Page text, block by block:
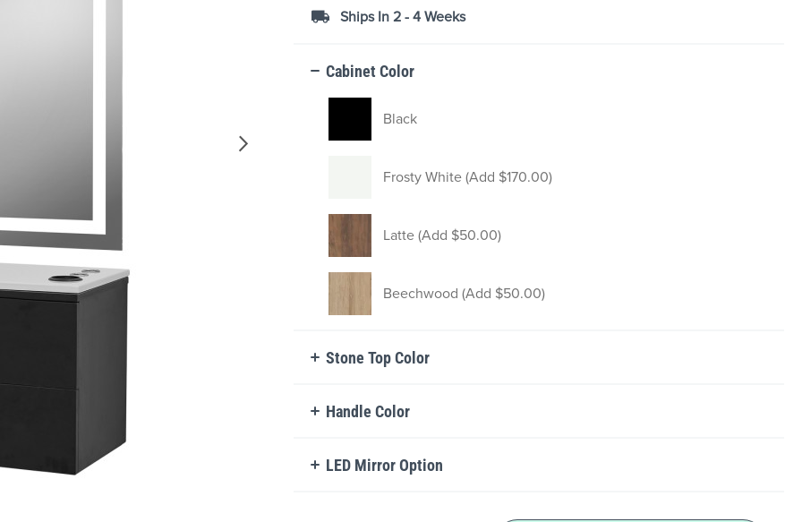
Ships In 2 - 4 Weeks
Cabinet Color
Black
Frosty White (Add $170.00)
Latte (Add $50.00)
Beechwood (Add $50.00)
Stone Top Color
Handle Color
LED Mirror Option